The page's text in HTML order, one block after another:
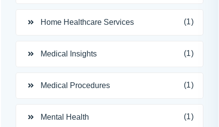
Home Healthcare Services (1)
Medical Insights (1)
Medical Procedures (1)
Mental Health (1)